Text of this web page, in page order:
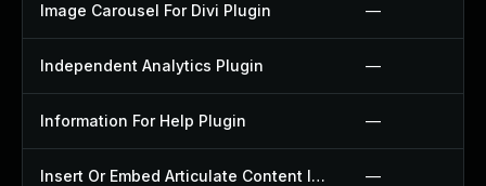
Image Carousel For Divi Plugin —
Independent Analytics Plugin —
Information For Help Plugin —
Insert Or Embed Articulate Content Into Wordpress Plugin —